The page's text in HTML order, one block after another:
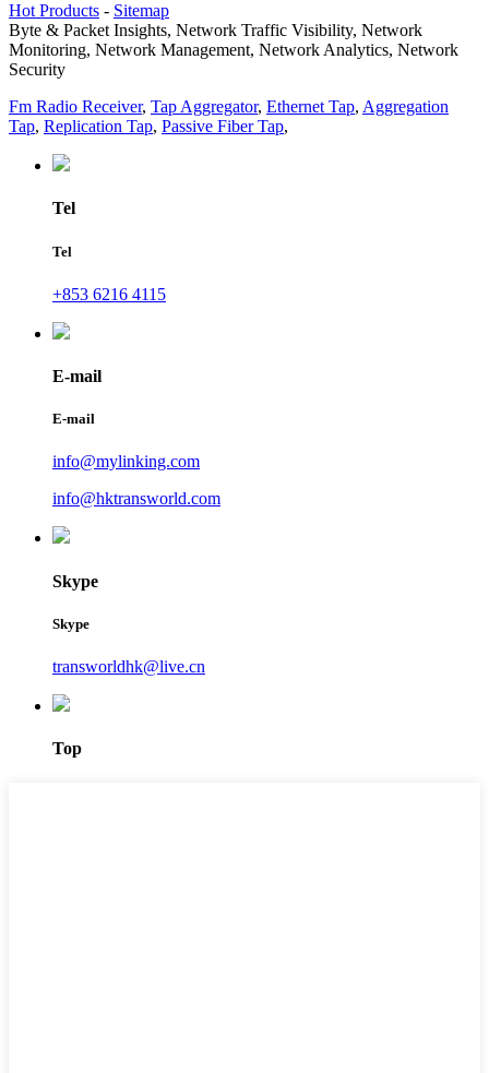
Hot Products - Sitemap
Byte & Packet Insights, Network Traffic Visibility, Network
Monitoring, Network Management, Network Analytics, Network
Security
Fm Radio Receiver, Tap Aggregator, Ethernet Tap, Aggregation
Tap, Replication Tap, Passive Fiber Tap,
Tel
Tel
+853 6216 4115
E-mail
E-mail
info@mylinking.com
info@hktransworld.com
Skype
Skype
transworldhk@live.cn
Top